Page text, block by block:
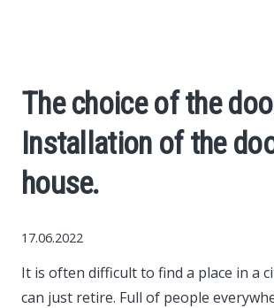
Cars
Internet
The choice of the
Installation of the
house.
17.06.2022
It is often difficult to find a place in a
can just retire. Full of people